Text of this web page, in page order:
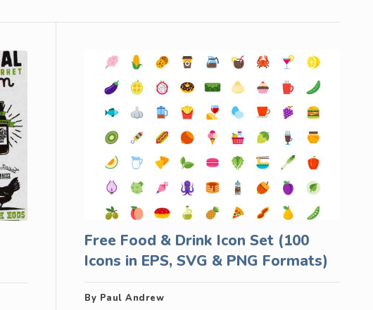
Free Food & Drink Icon Set (100
Icons in EPS, SVG & PNG Formats)
By Paul Andrew